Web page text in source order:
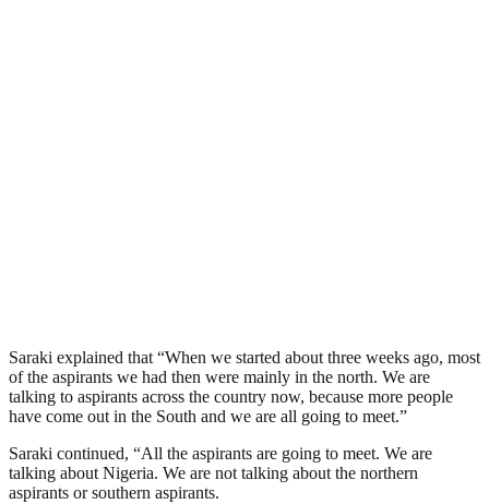
Saraki explained that “When we started about three weeks ago, most
of the aspirants we had then were mainly in the north. We are
talking to aspirants across the country now, because more people
have come out in the South and we are all going to meet.”
Saraki continued, “All the aspirants are going to meet. We are
talking about Nigeria. We are not talking about the northern
aspirants or southern aspirants.